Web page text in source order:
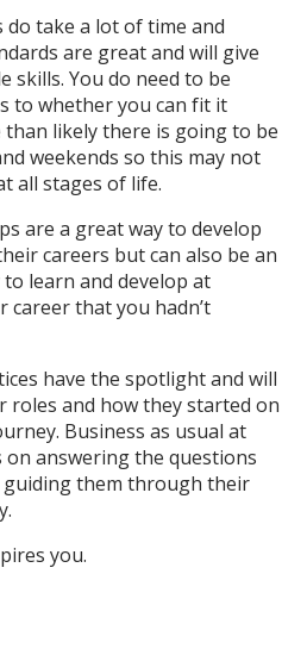
take a lot of time and
are great and will give
skills. You do need to be
to whether you can fit it
likely there is going to be
weekends so this may not
all stages of life.
are a great way to develop
careers but can also be an
learn and develop at
that you hadn’t
have the spotlight and will
roles and how they started on
Business as usual at
on answering the questions
guiding them through their
you.